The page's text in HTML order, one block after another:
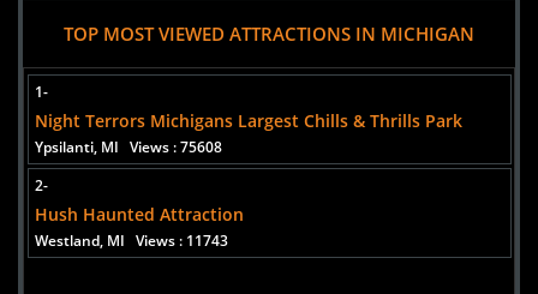
Added 7 new photo(s)
06 August 2025
Hush Haunted Attraction
Added 3 new photo(s)
TOP MOST VIEWED ATTRACTIONS IN MICHIGAN
1-
Night Terrors Michigans Largest Chills & Thrills Park
Ypsilanti, MI Views : 75608
2-
Hush Haunted Attraction
Westland, MI Views : 11743